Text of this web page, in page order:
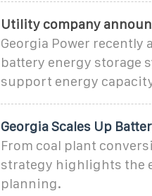
Utility company
Georgia Power
battery energy storage
support energy
Georgia Scales Up
From coal plant
strategy highlights the
planning.